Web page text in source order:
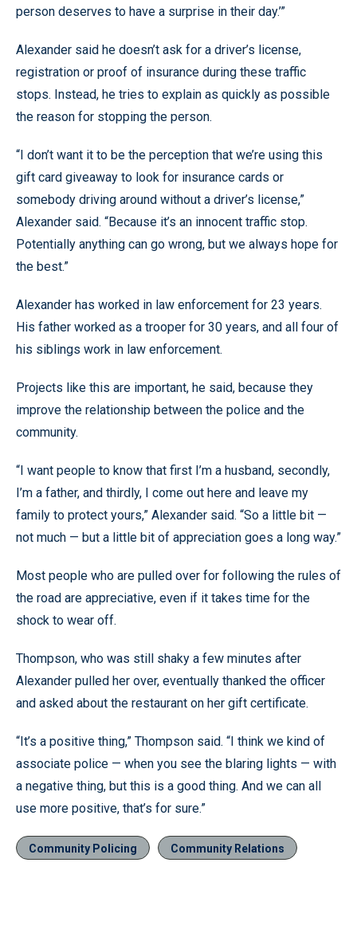
person deserves to have a surprise in their day.’”
Alexander said he doesn’t ask for a driver’s license,
registration or proof of insurance during these traffic
stops. Instead, he tries to explain as quickly as possible
the reason for stopping the person.
“I don’t want it to be the perception that we’re using this
gift card giveaway to look for insurance cards or
somebody driving around without a driver’s license,”
Alexander said. “Because it’s an innocent traffic stop.
Potentially anything can go wrong, but we always hope for
the best.”
Alexander has worked in law enforcement for 23 years.
His father worked as a trooper for 30 years, and all four of
his siblings work in law enforcement.
Projects like this are important, he said, because they
improve the relationship between the police and the
community.
“I want people to know that first I’m a husband, secondly,
I’m a father, and thirdly, I come out here and leave my
family to protect yours,” Alexander said. “So a little bit —
not much — but a little bit of appreciation goes a long way.”
Most people who are pulled over for following the rules of
the road are appreciative, even if it takes time for the
shock to wear off.
Thompson, who was still shaky a few minutes after
Alexander pulled her over, eventually thanked the officer
and asked about the restaurant on her gift certificate.
“It’s a positive thing,” Thompson said. “I think we kind of
associate police — when you see the blaring lights — with
a negative thing, but this is a good thing. And we can all
use more positive, that’s for sure.”
Community Policing Community Relations